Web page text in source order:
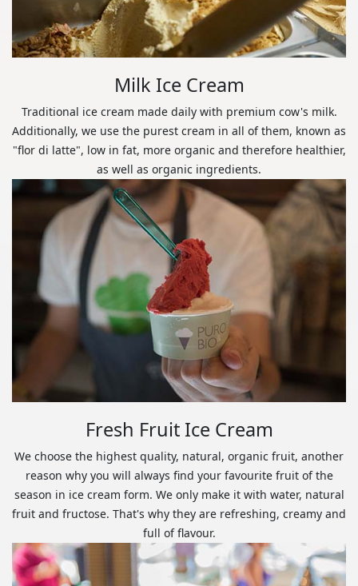
Milk Ice Cream
Traditional ice cream made daily with premium cow's milk.
Additionally, we use the purest cream in all of them, known as
"flor di latte", low in fat, more organic and therefore healthier,
as well as organic ingredients.
Fresh Fruit Ice Cream
We choose the highest quality, natural, organic fruit, another
reason why you will always find your favourite fruit of the
season in ice cream form. We only make it with water, natural
fruit and fructose. That's why they are refreshing, creamy and
full of flavour.